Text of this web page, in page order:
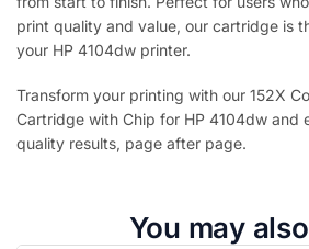
print quality and value, our cartridge is
your HP 4104dw printer.
Transform your printing with our 152X
Cartridge with Chip for HP 4104dw and
quality results, page after page.
You may